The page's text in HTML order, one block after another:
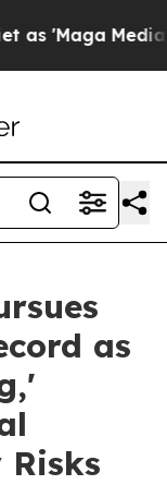
'Maga Media
as